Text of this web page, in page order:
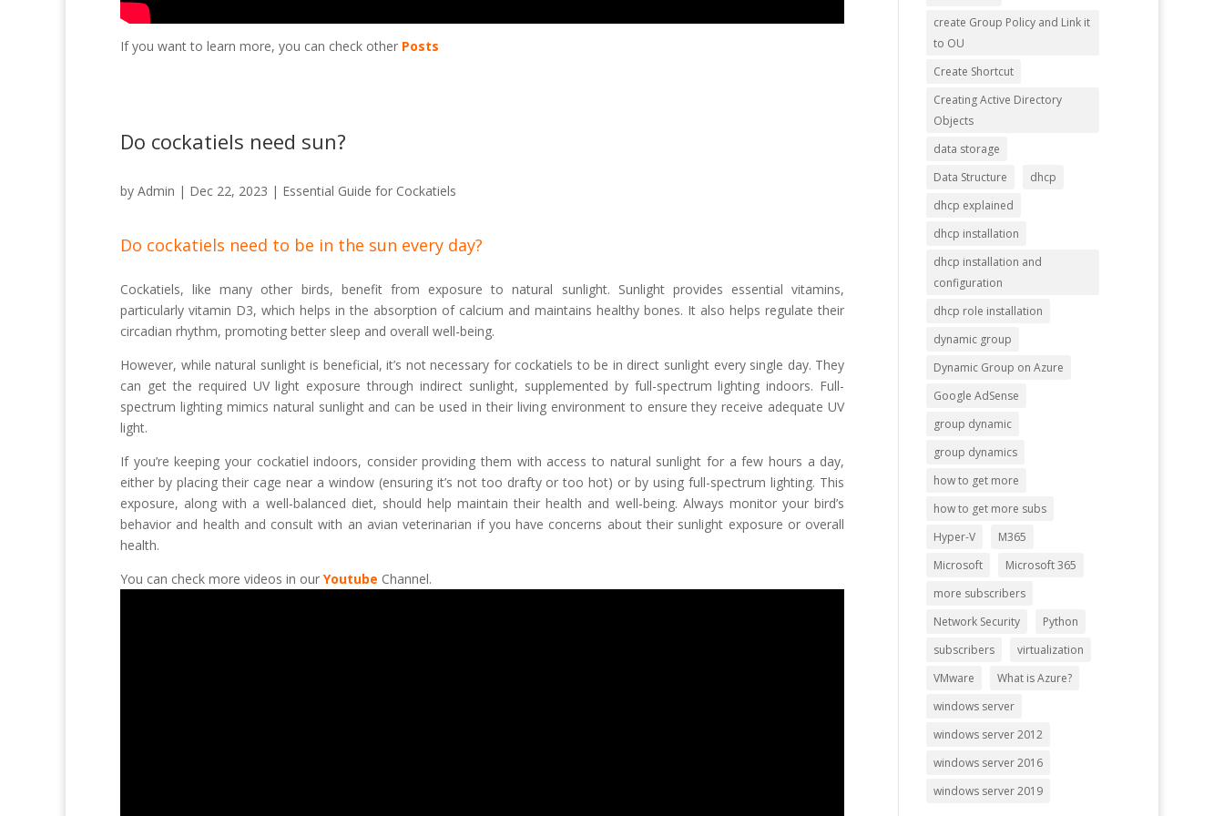
If you want to learn more, you can check other Posts
Do cockatiels need sun?
by Admin | Dec 22, 2023 | Essential Guide for Cockatiels
Do cockatiels need to be in the sun every day?
Cockatiels, like many other birds, benefit from exposure to natural sunlight. Sunlight provides essential vitamins,
particularly vitamin D3, which helps in the absorption of calcium and maintains healthy bones. It also helps regulate their
circadian rhythm, promoting better sleep and overall well-being.
However, while natural sunlight is beneficial, it’s not necessary for cockatiels to be in direct sunlight every single day. They
can get the required UV light exposure through indirect sunlight, supplemented by full-spectrum lighting indoors. Full-
spectrum lighting mimics natural sunlight and can be used in their living environment to ensure they receive adequate UV
light.
If you’re keeping your cockatiel indoors, consider providing them with access to natural sunlight for a few hours a day,
either by placing their cage near a window (ensuring it’s not too drafty or too hot) or by using full-spectrum lighting. This
exposure, along with a well-balanced diet, should help maintain their health and well-being. Always monitor your bird’s
behavior and health and consult with an avian veterinarian if you have concerns about their sunlight exposure or overall
health.
You can check more videos in our Youtube Channel.
create Group Policy and Link it
to OU
Create Shortcut
Creating Active Directory
Objects
data storage
Data Structure
dhcp
dhcp explained
dhcp installation
dhcp installation and
configuration
dhcp role installation
dynamic group
Dynamic Group on Azure
Google AdSense
group dynamic
group dynamics
how to get more
how to get more subs
Hyper-V
M365
Microsoft
Microsoft 365
more subscribers
Network Security
Python
subscribers
virtualization
VMware
What is Azure?
windows server
windows server 2012
windows server 2016
windows server 2019